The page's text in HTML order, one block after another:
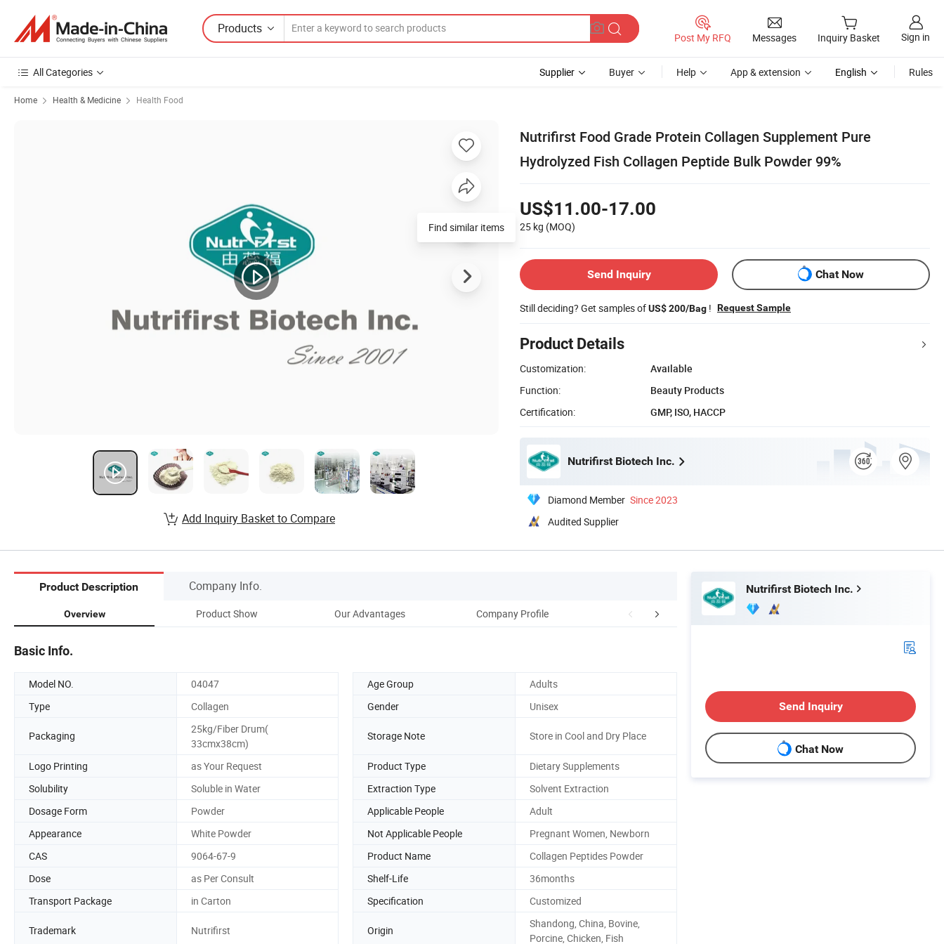
Products
Post My RFQ Messages Inquiry Basket Sign in
All Categories Supplier Buyer Help App & extension English Rules
Home Health & Medicine Health Food
Nutrifirst Food Grade Protein Collagen Supplement Pure
Hydrolyzed Fish Collagen Peptide Bulk Powder 99%
US$11.00-17.00
25 kg (MOQ)
Send Inquiry Chat Now
Still deciding? Get samples ofUS$ 200/Bag ! Request Sample
Product Details
Customization:
Available
Function:
Beauty Products
Certification:
GMP, ISO, HACCP
Nutrifirst Biotech Inc.
Diamond Member Since 2023
Audited Supplier
Find similar items
Add Inquiry Basket to Compare
Product Description Company Info.
Overview Product Show Our Advantages Company Profile Certifications Packaging & Shipping
Basic Info.
Model NO. 04047 Age Group
Adults
Type
Collagen Gender Unisex
Packaging
25kg/Fiber Drum(
33cmx38cm)
Storage Note Store in Cool and Dry Place
Logo Printing as Your Request Product Type
Dietary Supplements
Solubility
Soluble in Water Extraction Type
Solvent Extraction
Dosage Form
Powder Applicable People
Adult
Appearance
White Powder Not Applicable People
Pregnant Women, Newborn
CAS
9064-67-9 Product Name
Collagen Peptides Powder
Dose
as Per Consult Shelf-Life
36months
Transport Package
in Carton Specification Customized
Trademark Nutrifirst Origin
Shandong, China, Bovine,
Porcine, Chicken, Fish
Nutrifirst Biotech Inc.
Send Inquiry
Chat Now